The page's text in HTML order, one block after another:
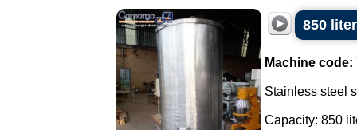
850
Machine code:
Stainless steel
Capacity: 850